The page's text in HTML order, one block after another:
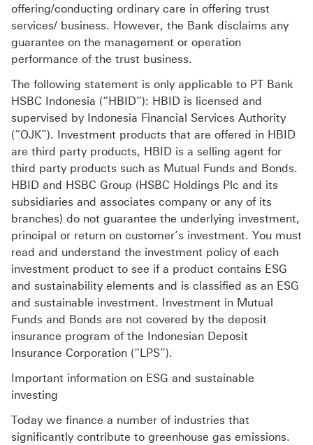
offering/conducting ordinary care in offering trust
services/ business. However, the Bank disclaims any
guarantee on the management or operation
performance of the trust business.
The following statement is only applicable to PT Bank
HSBC Indonesia (“HBID”): HBID is licensed and
supervised by Indonesia Financial Services Authority
(“OJK”). Investment products that are offered in HBID
are third party products, HBID is a selling agent for
third party products such as Mutual Funds and Bonds.
HBID and HSBC Group (HSBC Holdings Plc and its
subsidiaries and associates company or any of its
branches) do not guarantee the underlying investment,
principal or return on customer’s investment. You must
read and understand the investment policy of each
investment product to see if a product contains ESG
and sustainability elements and is classified as an ESG
and sustainable investment. Investment in Mutual
Funds and Bonds are not covered by the deposit
insurance program of the Indonesian Deposit
Insurance Corporation (“LPS”).
Important information on ESG and sustainable
investing
Today we finance a number of industries that
significantly contribute to greenhouse gas emissions.